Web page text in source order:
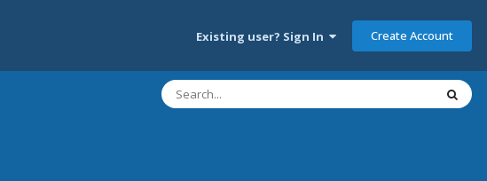
Existing user? Sign In Create Account